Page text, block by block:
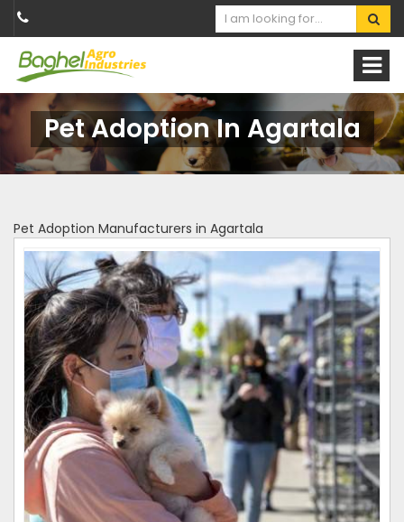
Pet Adoption In Agartala
Pet Adoption Manufacturers in Agartala